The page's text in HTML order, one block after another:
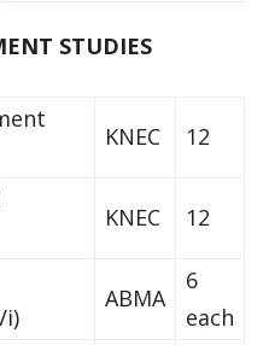
STUDIES
KNEC 12
KNEC 12
ABMA
6
each